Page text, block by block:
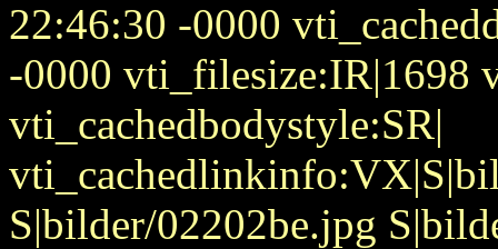
22:46:30 -0000
-0000 vti_filesize:IR|1698
vti_cachedbodystyle:SR|
S|bilder/02202be.jpg